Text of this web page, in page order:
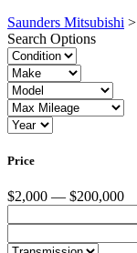
Saunders Mitsubishi >
Search Options
Price
$2,000 — $200,000